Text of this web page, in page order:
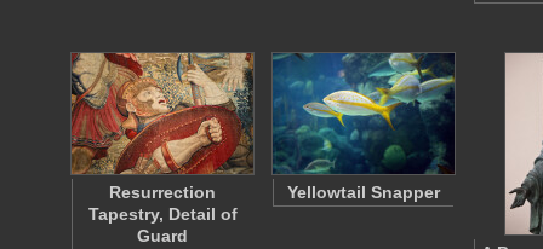
Resurrection
Tapestry, Detail of
Guard
Yellowtail Snapper